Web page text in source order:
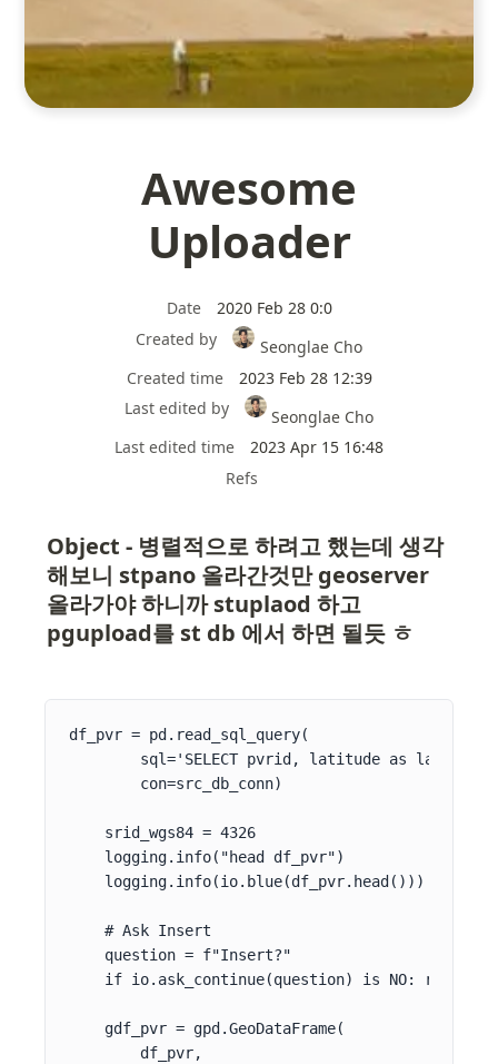
Awesome
Uploader
Date
2020 Feb 28 0:0
Created by
Seonglae Cho
Created time
2023 Feb 28 12:39
Last edited by
Seonglae Cho
Last edited time
2023 Apr 15 16:48
Refs
Object - 병렬적으로 하려고 했는데 생각
해보니 stpano 올라간것만 geoserver
올라가야 하니까 stuplaod 하고
pgupload를 st db 에서 하면 될듯 ㅎ
df_pvr = pd.read_sql_query(
sql='SELECT pvrid, latitude as lat,
        con=src_db_conn)
    srid_wgs84 = 4326
    logging.info("head df_pvr")
    logging.info(io.blue(df_pvr.head()))
    # Ask Insert
    question = f"Insert?"
    if io.ask_continue(question) is NO: return
    gdf_pvr = gpd.GeoDataFrame(
        df_pvr,